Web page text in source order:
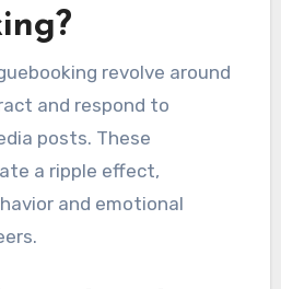
revolve around
and respond to
posts. These
a ripple effect,
and emotional